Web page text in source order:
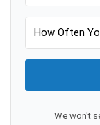
We won't